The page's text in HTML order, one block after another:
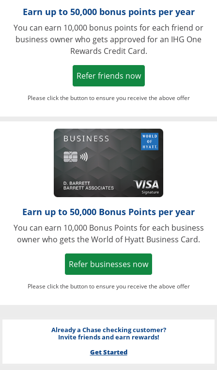
Earn up to 50,000 bonus points per year
You can earn 10,000 bonus points for each friend or
business owner who gets approved for an IHG One
Rewards Credit Card.
Refer friends nowOpens in a new
Please click the button to ensure you receive the above offer
Opens in a
Earn up to 50,000 Bonus Points per year
You can earn 10,000 Bonus Points for each business
owner who gets the World of Hyatt Business Card.
Refer businesses nowOpens in a new
Please click the button to ensure you receive the above offer
Already a Chase checking customer?
Invite friends and earn rewards!
Get Started